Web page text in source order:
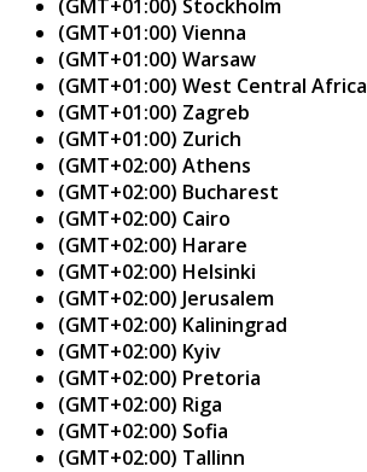
(GMT+01:00) Stockholm
(GMT+01:00) Vienna
(GMT+01:00) Warsaw
(GMT+01:00) West Central Africa
(GMT+01:00) Zagreb
(GMT+01:00) Zurich
(GMT+02:00) Athens
(GMT+02:00) Bucharest
(GMT+02:00) Cairo
(GMT+02:00) Harare
(GMT+02:00) Helsinki
(GMT+02:00) Jerusalem
(GMT+02:00) Kaliningrad
(GMT+02:00) Kyiv
(GMT+02:00) Pretoria
(GMT+02:00) Riga
(GMT+02:00) Sofia
(GMT+02:00) Tallinn